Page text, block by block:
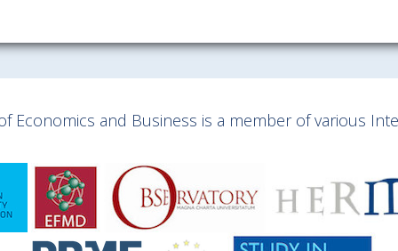
Economics and Business is a member of various